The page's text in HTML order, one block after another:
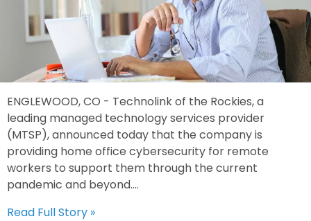
ENGLEWOOD, CO - Technolink of the Rockies, a
leading managed technology services provider
(MTSP), announced today that the company is
providing home office cybersecurity for remote
workers to support them through the current
pandemic and beyond....
Read Full Story »